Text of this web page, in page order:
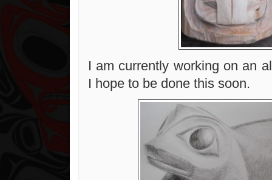
I am currently working on an
I hope to be done this soon.